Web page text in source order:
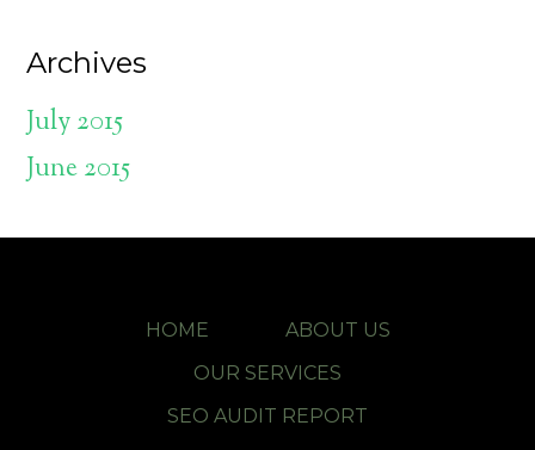
Archives
July 2015
June 2015
HOME
ABOUT US
OUR SERVICES
SEO AUDIT REPORT